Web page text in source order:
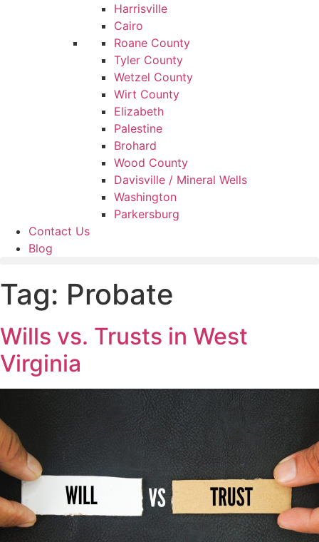
Harrisville
Cairo
Roane County
Tyler County
Wetzel County
Wirt County
Elizabeth
Palestine
Brohard
Wood County
Davisville / Mineral Wells
Washington
Parkersburg
Contact Us
Blog
Tag: Probate
Wills vs. Trusts in West
Virginia